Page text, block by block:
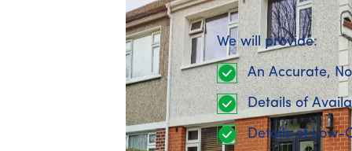
We will provide:
An Accurate,
Details of
Details of Low-
upgrades but don’t usually cover the
Understanding this early helps set
driving decisions on their own.
Choosing the right grant
Homeowners generally accessSEAI